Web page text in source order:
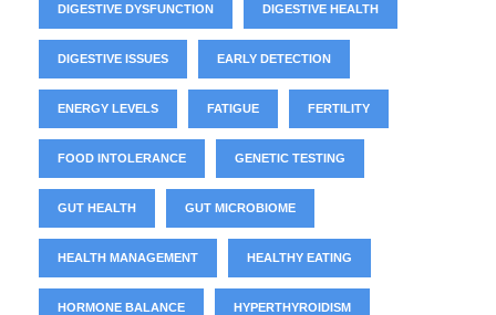
DIGESTIVE DYSFUNCTION DIGESTIVE HEALTH
DIGESTIVE ISSUES EARLY DETECTION
ENERGY LEVELS FATIGUE FERTILITY
FOOD INTOLERANCE GENETIC TESTING
GUT HEALTH GUT MICROBIOME
HEALTH MANAGEMENT HEALTHY EATING
HORMONE BALANCE HYPERTHYROIDISM